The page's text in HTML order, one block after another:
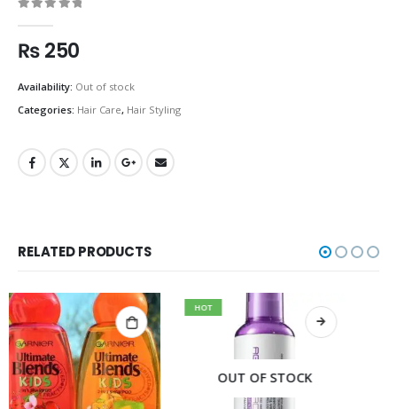
₨250
Availability: Out of stock
Categories: Hair Care, Hair Styling
RELATED PRODUCTS
HOT
OUT OF STOCK